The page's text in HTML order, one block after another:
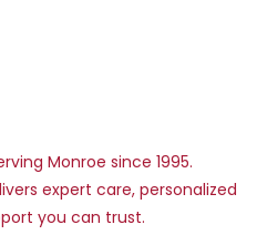
Monroe since 1995.
expert care, personalized
you can trust.